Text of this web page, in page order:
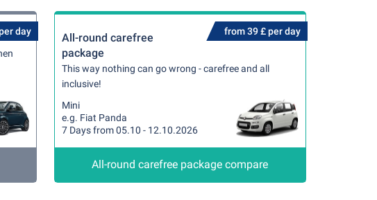
day from 39 £ per day
All-round carefree
package
This way nothing can go wrong - carefree and all
inclusive!
Mini
e.g. Fiat Panda
7 Days from 05.10 - 12.10.2026
All-round carefree package compare